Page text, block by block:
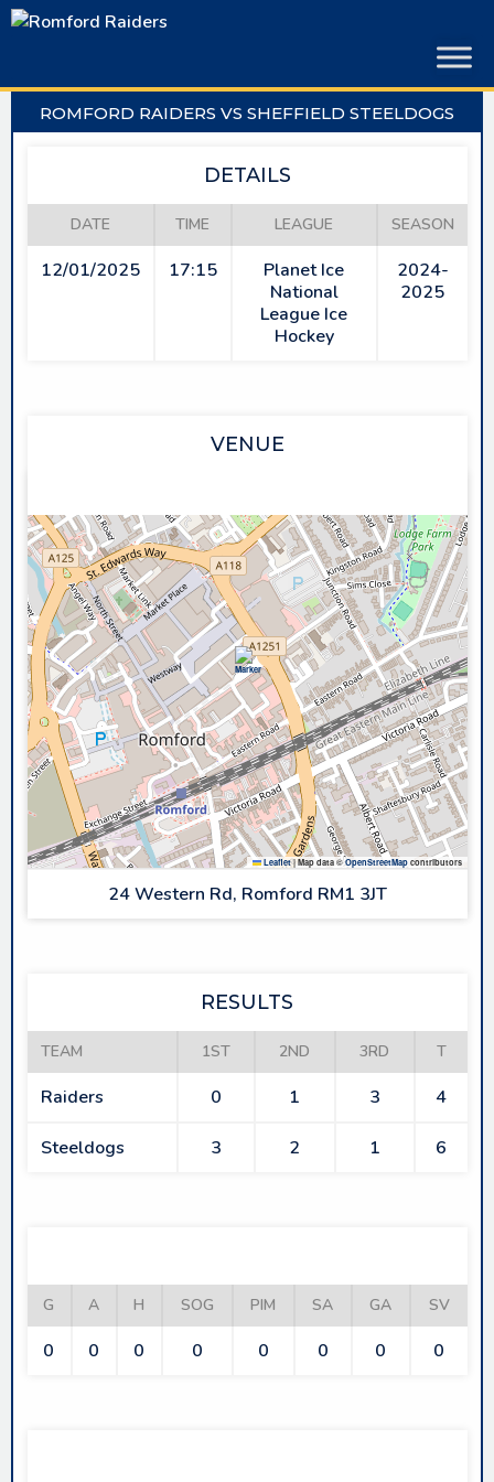
Skip
ROMFORD RAIDERS VS SHEFFIELD STEELDOGS
DETAILS
DATE TIME LEAGUE SEASON
12/01/2025 17:15
Planet Ice
National
League Ice
Hockey
2024-
2025
VENUE
Leaflet |Map data ©OpenStreetMapcontributors
24 Western Rd, Romford RM1 3JT
RESULTS
TEAM 1ST 2ND 3RD T
Raiders 0 1 3 4
Steeldogs 3 2 1 6
G A H SOG PIM SA GA SV
0 0 0 0 0 0 0 0